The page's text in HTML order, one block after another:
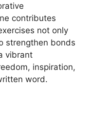
contributes
not only
strengthen bonds
vibrant
inspiration,
word.